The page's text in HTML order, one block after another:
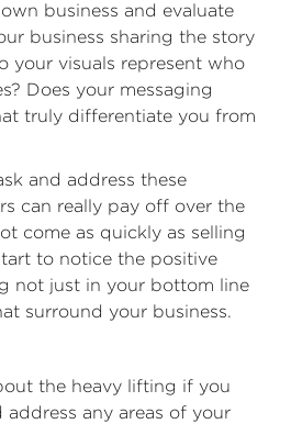
business and evaluate
business sharing the story
your visuals represent who
Does your messaging
truly differentiate you from
and address these
can really pay off over the
come as quickly as selling
to notice the positive
not just in your bottom line
surround your business.
the heavy lifting if you
any areas of your